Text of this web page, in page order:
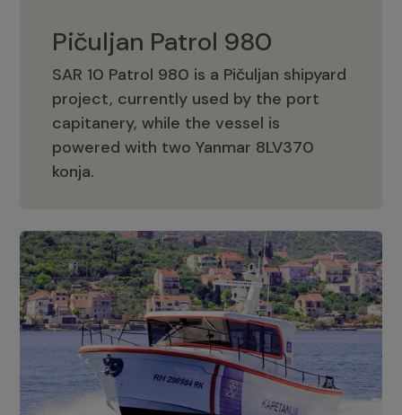
Pičuljan Patrol 980
SAR 10 Patrol 980 is a Pičuljan shipyard
project, currently used by the port
capitanery, while the vessel is
powered with two Yanmar 8LV370
konja.
Pičuljan Patrol 980
Adriana 36 Patrol
The Adriana 36 is a vessel from the